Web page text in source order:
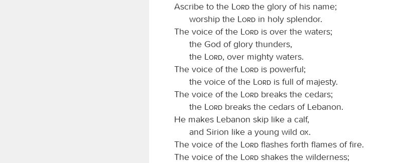
Ascribe to the
Lord the glory of his name;
worship the
Lord in holy splendor.
The voice of the
Lord is over the waters;
the God of glory thunders,
the
Lord, over mighty waters.
The voice of the
Lord is powerful;
the voice of the
Lord is full of majesty.
The voice of the
Lord breaks the cedars;
the
Lord breaks the cedars of Lebanon.
He makes Lebanon skip like a calf,
and Sirion like a young wild ox.
The voice of the
Lord flashes forth flames of fire.
The voice of the
Lord shakes the wilderness;